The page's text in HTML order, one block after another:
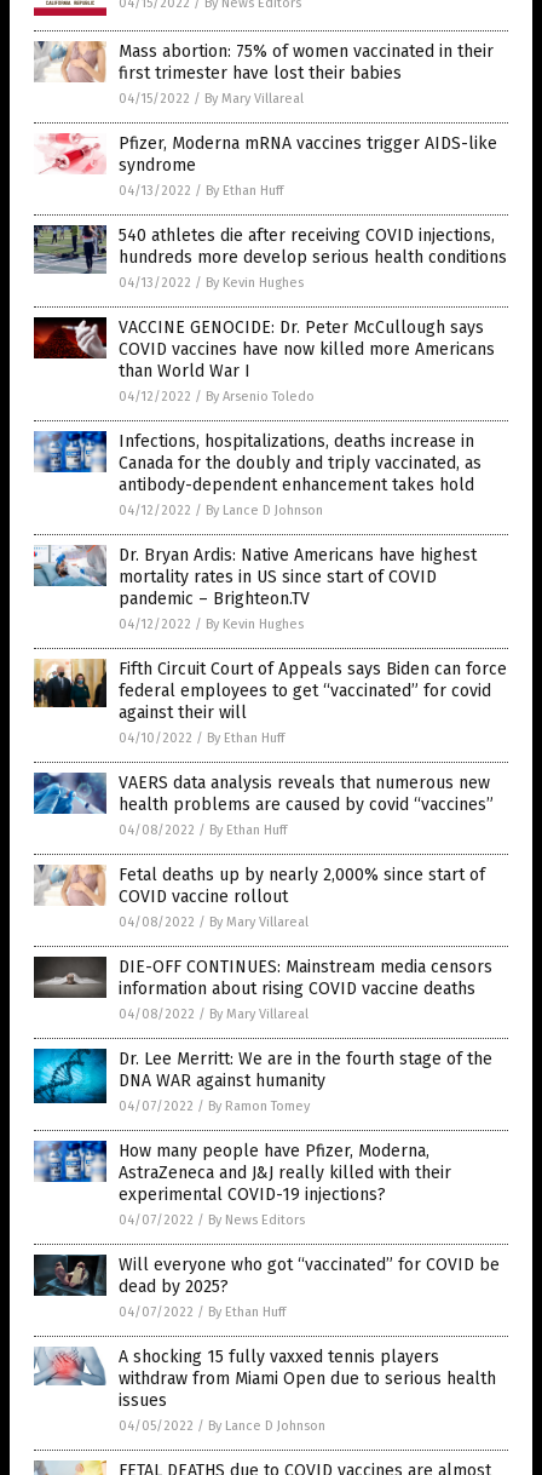
04/15/2022 / By News Editors
Mass abortion: 75% of women vaccinated in their
first trimester have lost their babies
04/15/2022 / By Mary Villareal
Pfizer, Moderna mRNA vaccines trigger AIDS-like
syndrome
04/13/2022 / By Ethan Huff
540 athletes die after receiving COVID injections,
hundreds more develop serious health conditions
04/13/2022 / By Kevin Hughes
VACCINE GENOCIDE: Dr. Peter McCullough says
COVID vaccines have now killed more Americans
than World War I
04/12/2022 / By Arsenio Toledo
Infections, hospitalizations, deaths increase in
Canada for the doubly and triply vaccinated, as
antibody-dependent enhancement takes hold
04/12/2022 / By Lance D Johnson
Dr. Bryan Ardis: Native Americans have highest
mortality rates in US since start of COVID
pandemic – Brighteon.TV
04/12/2022 / By Kevin Hughes
Fifth Circuit Court of Appeals says Biden can force
federal employees to get “vaccinated” for covid
against their will
04/10/2022 / By Ethan Huff
VAERS data analysis reveals that numerous new
health problems are caused by covid “vaccines”
04/08/2022 / By Ethan Huff
Fetal deaths up by nearly 2,000% since start of
COVID vaccine rollout
04/08/2022 / By Mary Villareal
DIE-OFF CONTINUES: Mainstream media censors
information about rising COVID vaccine deaths
04/08/2022 / By Mary Villareal
Dr. Lee Merritt: We are in the fourth stage of the
DNA WAR against humanity
04/07/2022 / By Ramon Tomey
How many people have Pfizer, Moderna,
AstraZeneca and J&J really killed with their
experimental COVID-19 injections?
04/07/2022 / By News Editors
Will everyone who got “vaccinated” for COVID be
dead by 2025?
04/07/2022 / By Ethan Huff
A shocking 15 fully vaxxed tennis players
withdraw from Miami Open due to serious health
issues
04/05/2022 / By Lance D Johnson